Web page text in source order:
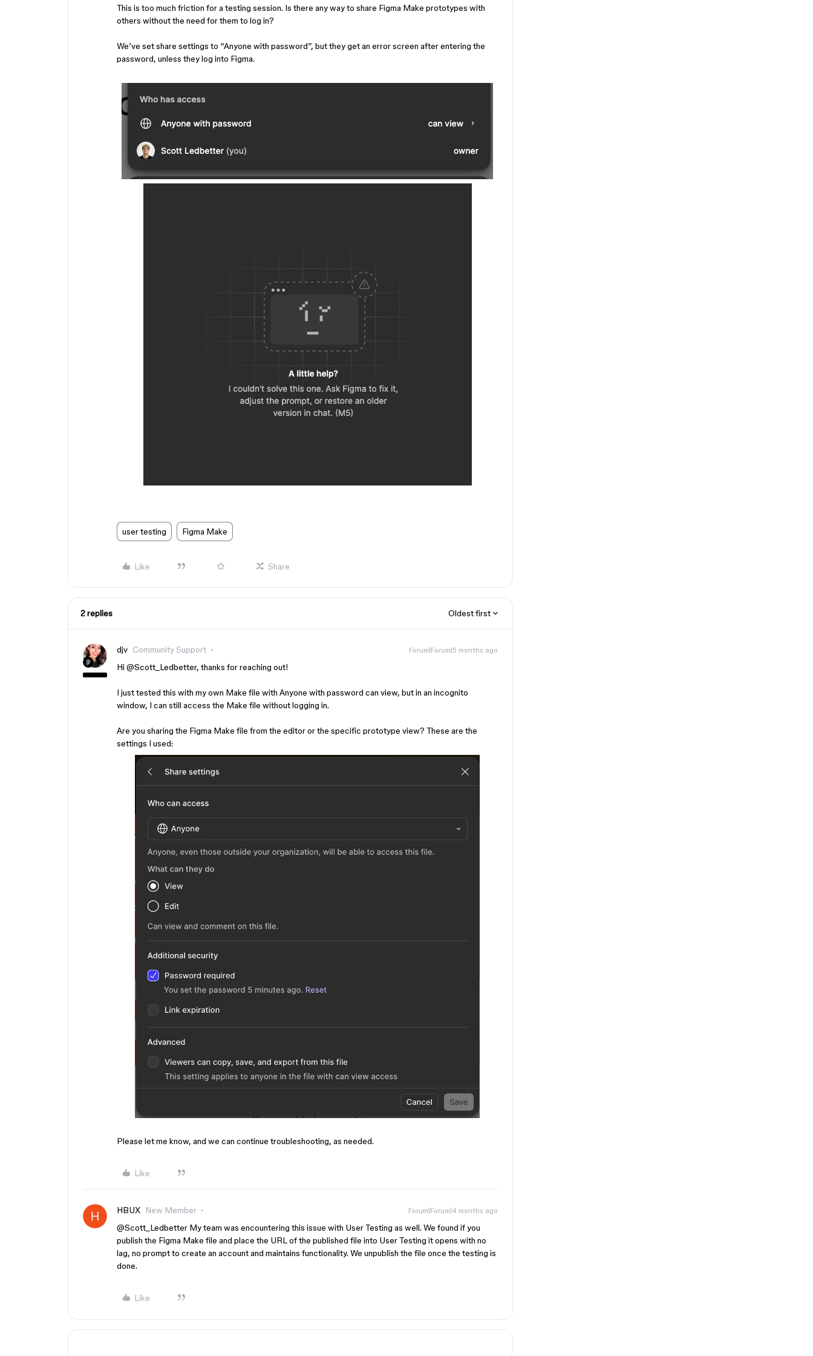
This is too much friction for a testing session. Is there any way to share Figma Make prototypes with
others without the need for them to log in?
We’ve set share settings to “Anyone with password”, but they get an error screen after entering the
password, unless they log into Figma.
user testing Figma Make
Like Share
2 replies Oldest first
djv Community Support Forum|Forum|5 months ago
Hi ​ @Scott_Ledbetter, thanks for reaching out!
I just tested this with my own Make file with Anyone with password can view, but in an incognito
window, I can still access the Make file without logging in.
Are you sharing the Figma Make file from the editor or the specific prototype view? These are the
settings I used:
Please let me know, and we can continue troubleshooting, as needed.
Like
HBUX New Member Forum|Forum|4 months ago
@Scott_Ledbetter My team was encountering this issue with User Testing as well. We found if you
publish the Figma Make file and place the URL of the published file into User Testing it opens with no
lag, no prompt to create an account and maintains functionality. We unpublish the file once the testing is
done.
Like